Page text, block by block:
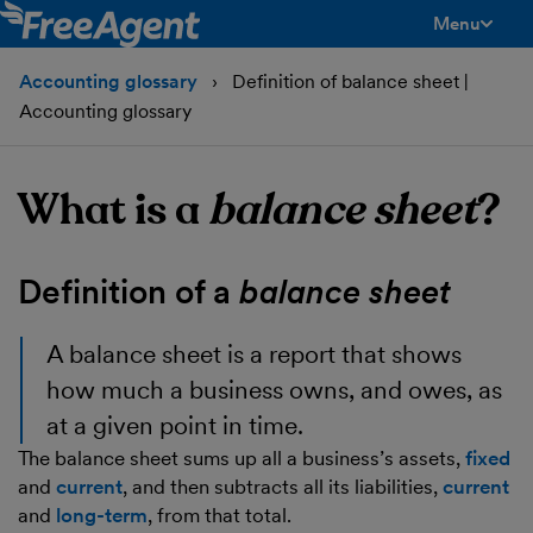
Menu
Accounting glossary
Definition of balance sheet |
Accounting glossary
What is abalance sheet?
Definition of a balance sheet
A balance sheet is a report that shows
how much a business owns, and owes, as
at a given point in time.
The balance sheet sums up all a business’s assets, fixed
and current, and then subtracts all its liabilities, current
and long-term, from that total.